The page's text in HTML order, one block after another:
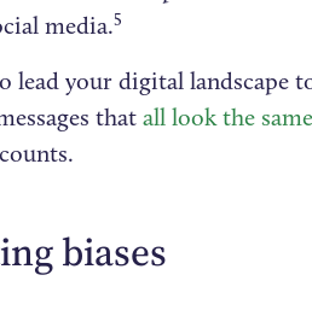
media.5
lead your digital landscape
thatall look the same
biases